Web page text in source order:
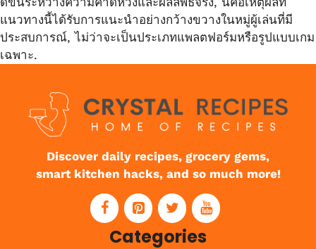
แนวทางนี้ได้รับการแนะนำอย่างกว้างขวางในหมู่ผู้เล่นที่มี
ประสบการณ์, ไม่ว่าจะเป็นประเภทแพลตฟอร์มหรือรูปแบบเกม
เฉพาะ.
Discover daily recipes, grocery gems,
smart kitchen hacks, and so much more!
Categories